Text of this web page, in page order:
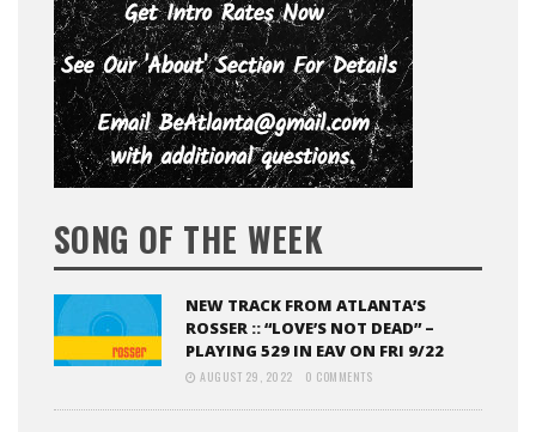
SONG OF THE WEEK
NEW TRACK FROM ATLANTA’S
ROSSER :: “LOVE’S NOT DEAD” –
PLAYING 529 IN EAV ON FRI 9/22
AUGUST 29, 2022 0 COMMENTS